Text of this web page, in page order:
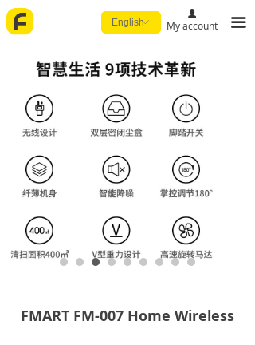
끀
ꀅ
English
넙
My account
FMART FM-007 Home Wireless